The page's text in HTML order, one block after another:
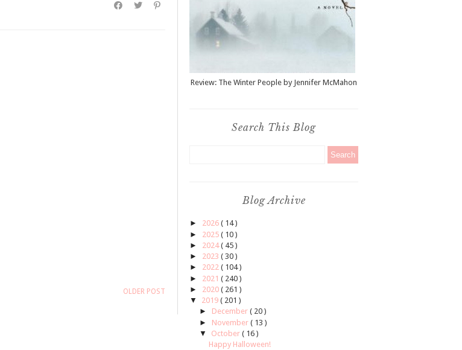
OLDER POST
Review: The Winter People by Jennifer McMahon
Search This Blog
Blog Archive
► 2026 ( 14 )
► 2025 ( 10 )
► 2024( 45 )
► 2023 ( 30 )
► 2022 ( 104 )
► 2021 ( 240 )
► 2020 ( 261 )
▼
2019 ( 201 )
► December ( 20 )
► November ( 13 )
▼
October ( 16 )
Happy Halloween!